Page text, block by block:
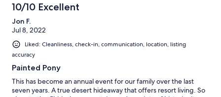
10/10 Excellent
Jon F.
Jul 8, 2022
Liked: Cleanliness, check-in, communication, location, listing
accuracy
Painted Pony
This has become an annual event for our family over the last
seven years. A true desert hideaway that offers resort living. So